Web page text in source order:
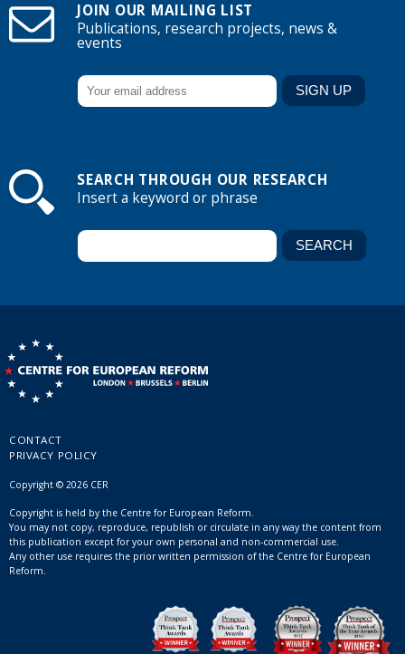
JOIN OUR MAILING LIST
Publications, research projects, news &
events
SEARCH THROUGH OUR RESEARCH
Insert a keyword or phrase
CONTACT
PRIVACY POLICY
Copyright © 2026 CER
Copyright is held by the Centre for European Reform.
You may not copy, reproduce, republish or circulate in any way the content from
this publication except for your own personal and non-commercial use.
Any other use requires the prior written permission of the Centre for European
Reform.